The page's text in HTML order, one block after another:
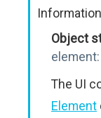
Object
element:
The UI
Element